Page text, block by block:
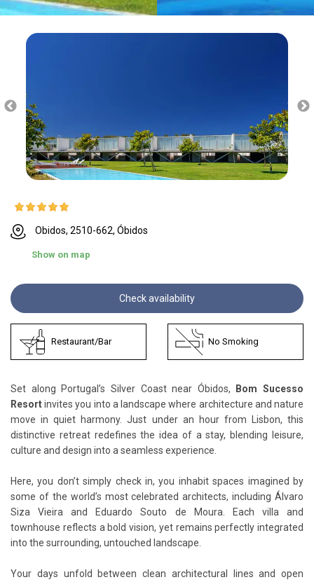
Obidos, 2510-662, Óbidos
Show on map
Check availability
Restaurant/Bar No Smoking
Set along Portugal’s Silver Coast near Óbidos, Bom Sucesso
Resortinvites you into a landscape where architecture and nature
move in quiet harmony. Just under an hour from Lisbon, this
distinctive retreat redefines the idea of a stay, blending leisure,
culture and design into a seamless experience.
Here, you don’t simply check in, you inhabit spaces imagined by
some of the world’s most celebrated architects, including Álvaro
Siza Vieira and Eduardo Souto de Moura. Each villa and
townhouse reflects a bold vision, yet remains perfectly integrated
into the surrounding, untouched landscape.
Your days unfold between clean architectural lines and open